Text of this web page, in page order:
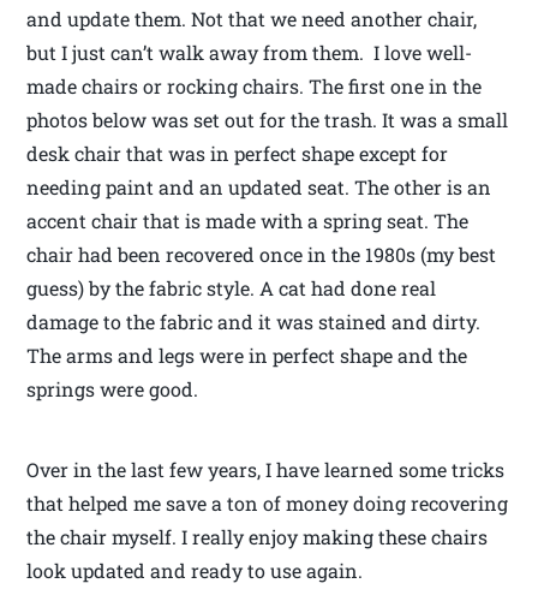
and update them. Not that we need another chair,
but I just can’t walk away from them. I love well-
made chairs or rocking chairs. The first one in the
photos below was set out for the trash. It was a small
desk chair that was in perfect shape except for
needing paint and an updated seat. The other is an
accent chair that is made with a spring seat. The
chair had been recovered once in the 1980s (my best
guess) by the fabric style. A cat had done real
damage to the fabric and it was stained and dirty.
The arms and legs were in perfect shape and the
springs were good.
Over in the last few years, I have learned some tricks
that helped me save a ton of money doing recovering
the chair myself. I really enjoy making these chairs
look updated and ready to use again.